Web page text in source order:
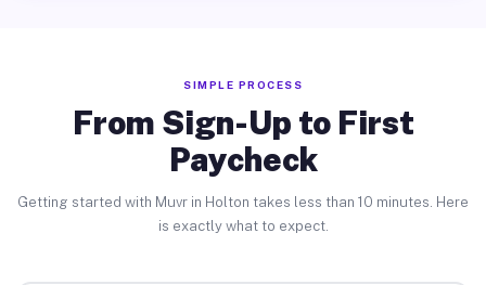
SIMPLE PROCESS
From Sign-Up to First
Paycheck
Getting started with Muvr in Holton takes less than 10 minutes. Here
is exactly what to expect.